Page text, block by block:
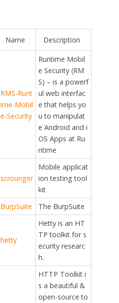
Name Description
RMS-Runt
ime-Mobil
e-Security
Runtime Mobil
e Security (RM
S) – is a powerf
ul web interfac
e that helps yo
u to manipulat
e Android and i
OS Apps at Ru
ntime
scrounger
Mobile applicat
ion testing tool
kit
BurpSuite The BurpSuite
hetty
Hetty is an HT
TP toolkit for s
ecurity researc
h.
HTTP Toolkit i
s a beautiful &
open-source to